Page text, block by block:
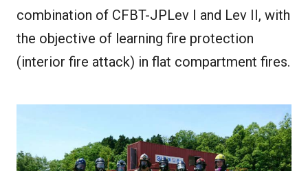
combination of CFBT-JPLev I and Lev II, with
the objective of learning fire protection
(interior fire attack) in flat compartment fires.